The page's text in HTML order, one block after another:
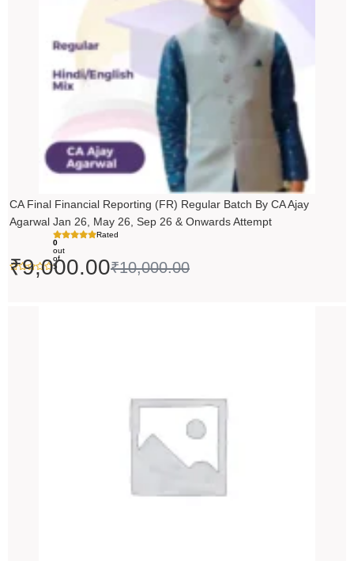
CA Final Financial Reporting (FR) Regular Batch By CA Ajay
Agarwal Jan 26, May 26, Sep 26 & Onwards Attempt
Rated
0
out
of
5
₹10,000.00
₹9,000.00